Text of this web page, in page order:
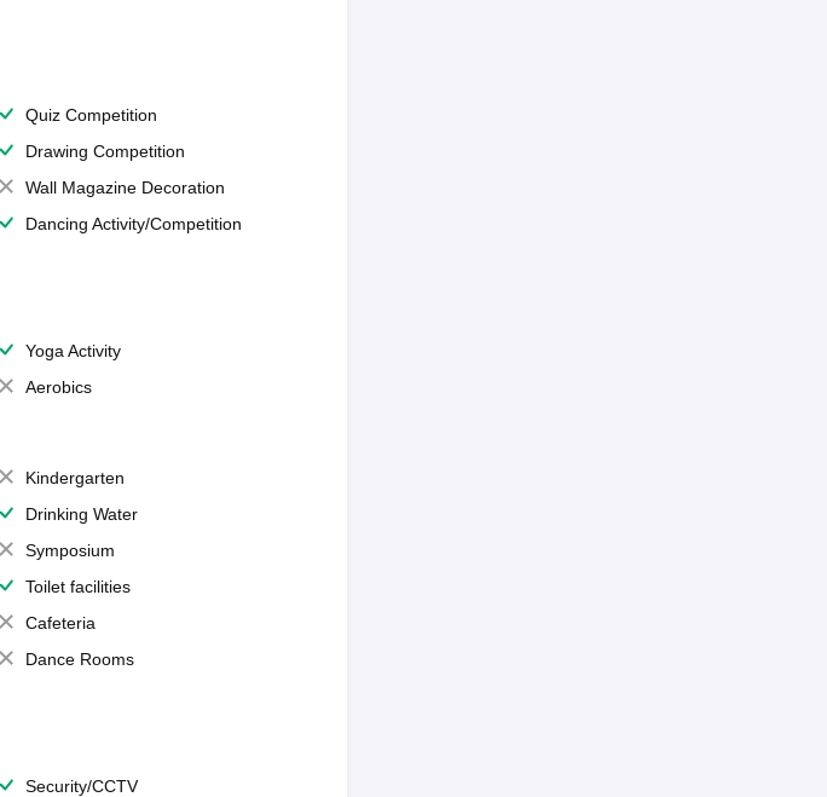
Quiz Competition
Drawing Competition
Wall Magazine Decoration
Dancing Activity/Competition
Yoga Activity
Aerobics
Kindergarten
Drinking Water
Symposium
Toilet facilities
Cafeteria
Dance Rooms
Security/CCTV